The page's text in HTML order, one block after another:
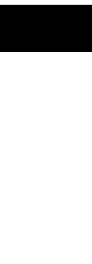
at IlanIt Conference
at IlanIt Conference